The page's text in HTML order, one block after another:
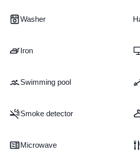
Washer
Iron
Swimming pool
Smoke detector
Microwave